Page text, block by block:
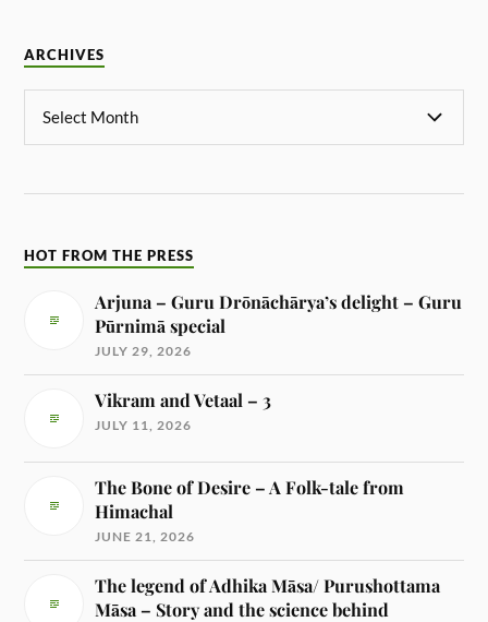
ARCHIVES
HOT FROM THE PRESS
Arjuna – Guru Drōnāchārya’s delight – Guru
Pūrnimā special
JULY 29, 2026
Vikram and Vetaal – 3
JULY 11, 2026
The Bone of Desire – A Folk-tale from
Himachal
JUNE 21, 2026
The legend of Adhika Māsa/ Purushottama
Māsa – Story and the science behind